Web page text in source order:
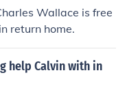
Wallace is free
return home.
help Calvin with in